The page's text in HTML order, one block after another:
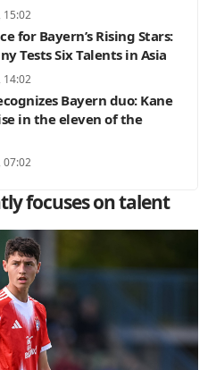
15:02
for Bayern’s Rising Stars:
Tests Six Talents in Asia
14:02
Bayern duo: Kane
in the eleven of the
07:02
focuses on talent